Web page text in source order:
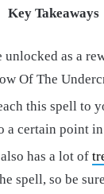
Key Takeaways
unlocked as a
Of The
this spell to
a certain point
has a lot of
spell, so be